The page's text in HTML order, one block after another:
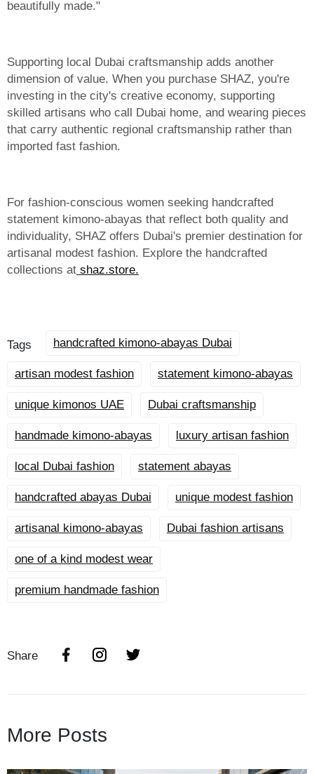
beautifully made."
Supporting local Dubai craftsmanship adds another
dimension of value. When you purchase SHAZ, you're
investing in the city's creative economy, supporting
skilled artisans who call Dubai home, and wearing pieces
that carry authentic regional craftsmanship rather than
imported fast fashion.
For fashion-conscious women seeking handcrafted
statement kimono-abayas that reflect both quality and
individuality, SHAZ offers Dubai's premier destination for
artisanal modest fashion. Explore the handcrafted
collections at shaz.store.
Tags handcrafted kimono-abayas Dubai
artisan modest fashion statement kimono-abayas
unique kimonos UAE Dubai craftsmanship
handmade kimono-abayas luxury artisan fashion
local Dubai fashion statement abayas
handcrafted abayas Dubai unique modest fashion
artisanal kimono-abayas Dubai fashion artisans
one of a kind modest wear
premium handmade fashion
Share
More Posts